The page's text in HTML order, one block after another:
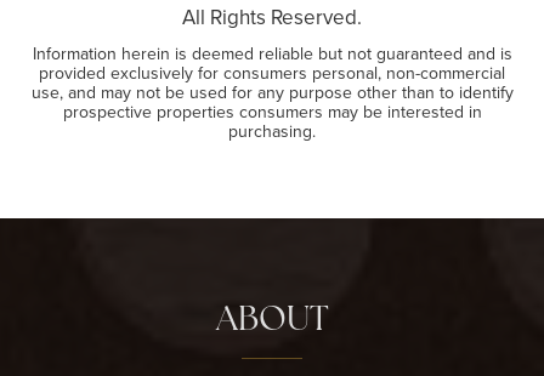
All Rights Reserved.
Information herein is deemed reliable but not guaranteed and is
provided exclusively for consumers personal, non-commercial
use, and may not be used for any purpose other than to identify
prospective properties consumers may be interested in
purchasing.
ABOUT